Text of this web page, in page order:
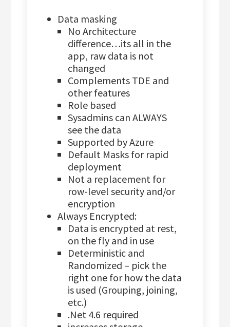
Data masking
No Architecture
difference…its all in the
app, raw data is not
changed
Complements TDE and
other features
Role based
Sysadmins can ALWAYS
see the data
Supported by Azure
Default Masks for rapid
deployment
Not a replacement for
row-level security and/or
encryption
Always Encrypted:
Data is encrypted at rest,
on the fly and in use
Deterministic and
Randomized – pick the
right one for how the data
is used (Grouping, joining,
etc.)
.Net 4.6 required